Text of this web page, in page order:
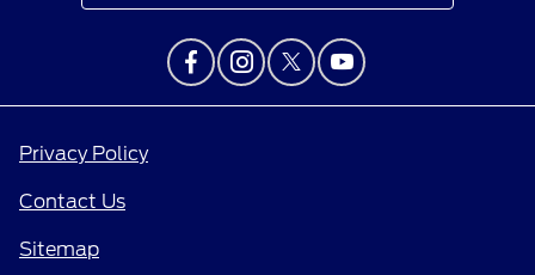
Privacy Policy
Contact Us
Sitemap